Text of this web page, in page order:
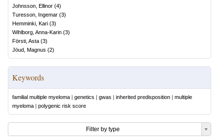
Johnsson, Ellinor (4)
Turesson, Ingemar (3)
Hemminki, Kari (3)
Wihlborg, Anna-Karin (3)
Försti, Asta (3)
Jöud, Magnus (2)
Keywords
familial multiple myeloma | genetics | gwas | inherited predisposition | multiple
myeloma | polygenic risk score
Filter by type